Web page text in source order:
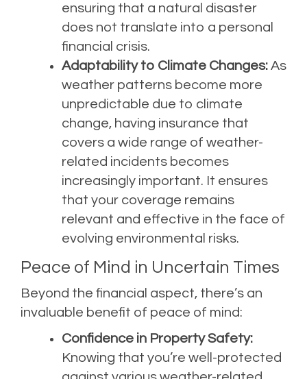
ensuring that a natural disaster
does not translate into a personal
financial crisis.
Adaptability to Climate Changes: As
weather patterns become more
unpredictable due to climate
change, having insurance that
covers a wide range of weather-
related incidents becomes
increasingly important. It ensures
that your coverage remains
relevant and effective in the face of
evolving environmental risks.
Peace of Mind in Uncertain Times
Beyond the financial aspect, there’s an
invaluable benefit of peace of mind:
Confidence in Property Safety:
Knowing that you’re well-protected